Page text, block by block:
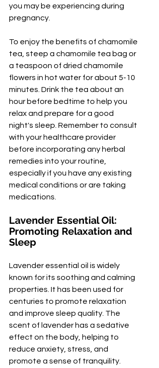
you may be experiencing during
pregnancy.
To enjoy the benefits of chamomile
tea, steep a chamomile tea bag or
a teaspoon of dried chamomile
flowers in hot water for about 5-10
minutes. Drink the tea about an
hour before bedtime to help you
relax and prepare for a good
night's sleep. Remember to consult
with your healthcare provider
before incorporating any herbal
remedies into your routine,
especially if you have any existing
medical conditions or are taking
medications.
Lavender Essential Oil:
Promoting Relaxation and
Sleep
Lavender essential oil is widely
known for its soothing and calming
properties. It has been used for
centuries to promote relaxation
and improve sleep quality. The
scent of lavender has a sedative
effect on the body, helping to
reduce anxiety, stress, and
promote a sense of tranquility.